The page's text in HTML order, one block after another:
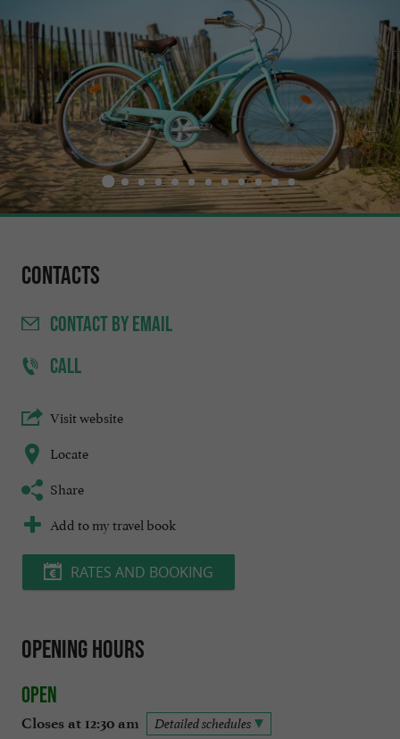
Contacts
CONTACTBY EMAIL
CALL
Visit website
Locate
Share
Add to my travel book
RATES AND BOOKING
Opening hours
Open
Closes at 12:30 am Detailed schedules